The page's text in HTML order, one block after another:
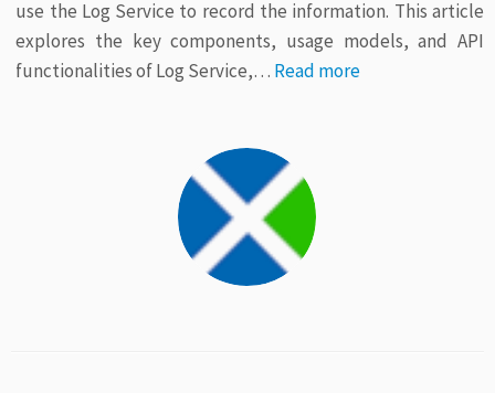
use the Log Service to record the information. This article
explores the key components, usage models, and API
functionalities of Log Service,… Read more